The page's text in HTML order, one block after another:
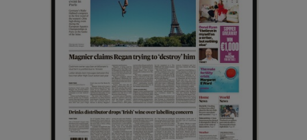
Show Sponsored sub sections